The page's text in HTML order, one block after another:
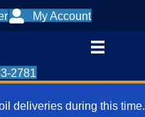
My Account
2781
deliveries during this time.